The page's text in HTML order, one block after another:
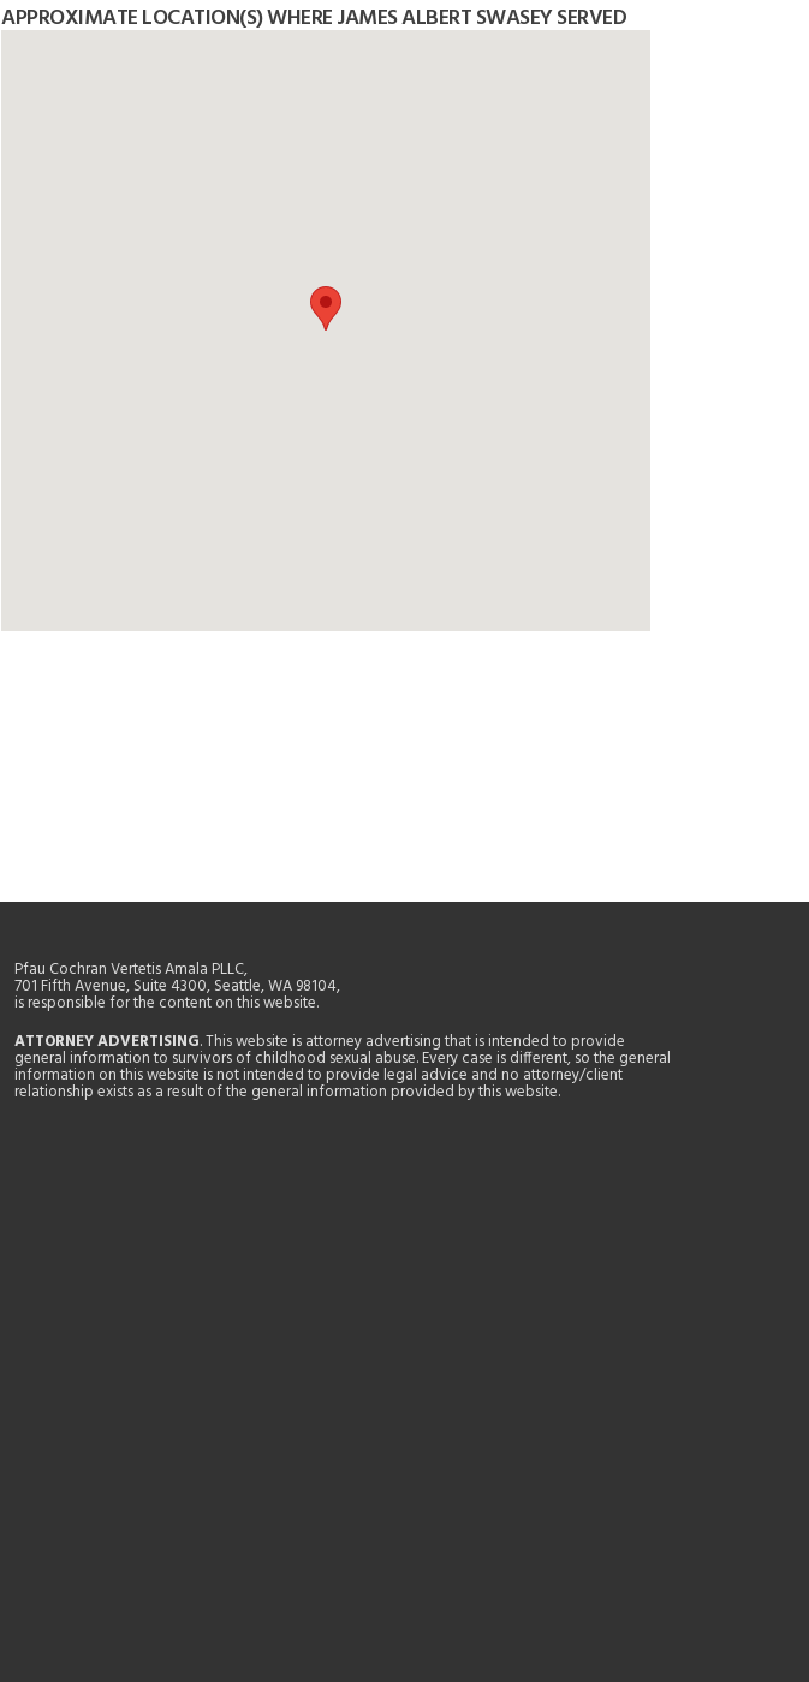
APPROXIMATE LOCATION(S) WHERE JAMES ALBERT SWASEY SERVED
Pfau Cochran Vertetis Amala PLLC,
701 Fifth Avenue, Suite 4300, Seattle, WA 98104,
is responsible for the content on this website.
ATTORNEY ADVERTISING. This website is attorney advertising that is intended to provide
general information to survivors of childhood sexual abuse. Every case is different, so the general
information on this website is not intended to provide legal advice and no attorney/client
relationship exists as a result of the general information provided by this website.